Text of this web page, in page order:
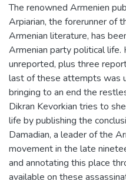
The renowned Armenien
Arpiarian, the forerunner of
Armenian literature, has
Armenian party political
unreported, plus three
last of these attempts was
bringing to an end the
Dikran Kevorkian tries to
life by publishing the
Damadian, a leader of the
movement in the late
and annotating this place
available on these